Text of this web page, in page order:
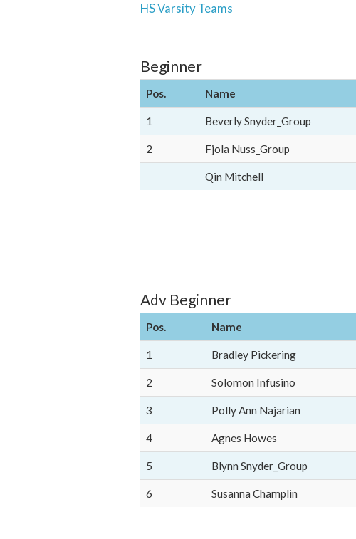
HS Varsity Teams
Beginner
Pos. Name
1 Beverly Snyder_Group
2 Fjola Nuss_Group
Qin Mitchell
Adv Beginner
Pos. Name
1 Bradley Pickering
2 Solomon Infusino
3 Polly Ann Najarian
4 Agnes Howes
5 Blynn Snyder_Group
6 Susanna Champlin